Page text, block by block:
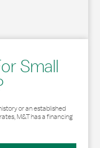
Small
or an established
M&T has a financing